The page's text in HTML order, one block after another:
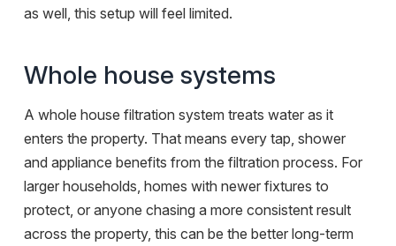
as well, this setup will feel limited.
Whole house systems
A whole house filtration system treats water as it
enters the property. That means every tap, shower
and appliance benefits from the filtration process. For
larger households, homes with newer fixtures to
protect, or anyone chasing a more consistent result
across the property, this can be the better long-term